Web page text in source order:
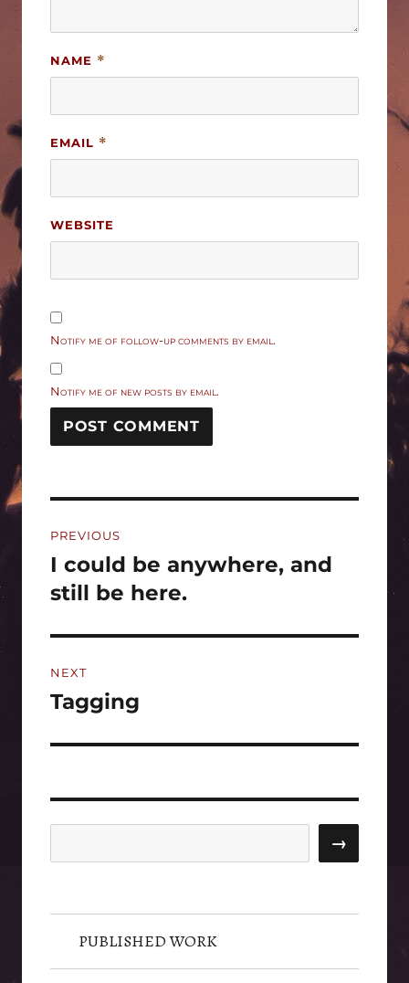
NAME *
EMAIL *
WEBSITE
Notify me of follow-up comments by email.
Notify me of new posts by email.
navigation
PREVIOUS
Previous
post:
I could be anywhere, and
still be here.
NEXT
Next
Tagging
→
PUBLISHED WORK